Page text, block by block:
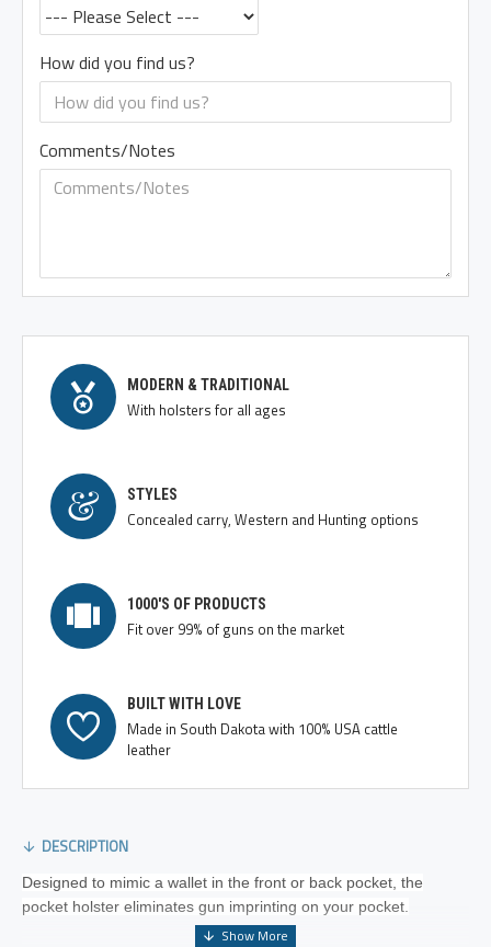
How did you find us?
Comments/Notes
MODERN & TRADITIONAL
With holsters for all ages
STYLES
Concealed carry, Western and Hunting options
1000'S OF PRODUCTS
Fit over 99% of guns on the market
BUILT WITH LOVE
Made in South Dakota with 100% USA cattle
leather
DESCRIPTION
Designed to mimic a wallet in the front or back pocket, the
pocket holster eliminates gun imprinting on your pocket.